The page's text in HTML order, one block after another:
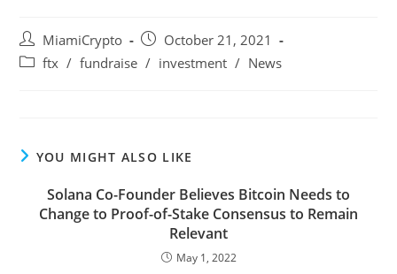
MiamiCrypto
October 21, 2021
ftx / fundraise / investment / News
YOU MIGHT ALSO LIKE
Solana Co-Founder Believes Bitcoin Needs to
Change to Proof-of-Stake Consensus to Remain
Relevant
May 1, 2022